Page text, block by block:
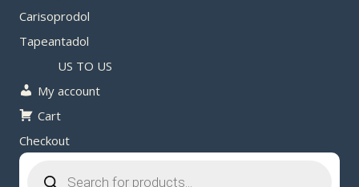
Carisoprodol
Tapeantadol
US TO US
My account
Cart
Checkout
search